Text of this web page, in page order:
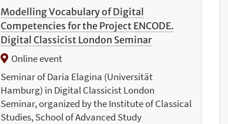
Modelling Vocabulary of Digital
Competencies for the Project ENCODE.
Digital Classicist London Seminar
Online event
Seminar of Daria Elagina (Universität
Hamburg) in Digital Classicist London
Seminar, organized by the Institute of Classical
Studies, School of Advanced Study